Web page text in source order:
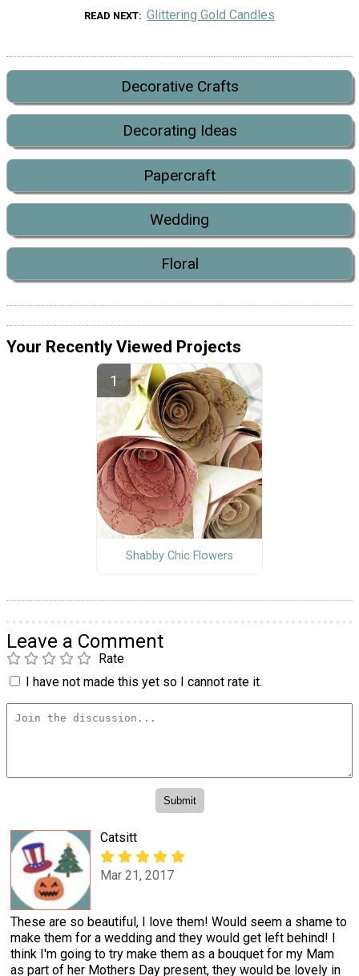
READ NEXT Glittering Gold Candles
Decorative Crafts
Decorating Ideas
Papercraft
Wedding
Floral
Your Recently Viewed Projects
Shabby Chic Flowers
Leave a Comment
Rate
I have not made this yet so I cannot rate it.
Catsitt
Mar 21, 2017
These are so beautiful, I love them! Would seem a shame to
make them for a wedding and they would get left behind! I
think I'm going to try make them as a bouquet for my Mam
as part of her Mothers Day present, they would be lovely in